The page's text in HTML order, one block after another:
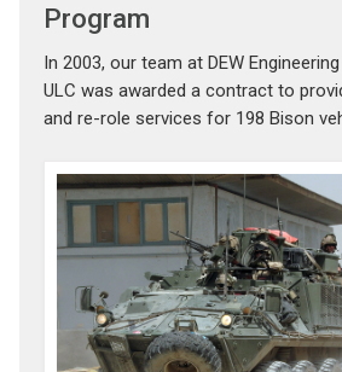
Program
In 2003, our team at DEW
ULC was awarded a contract to
and re-role services for 198 Bison